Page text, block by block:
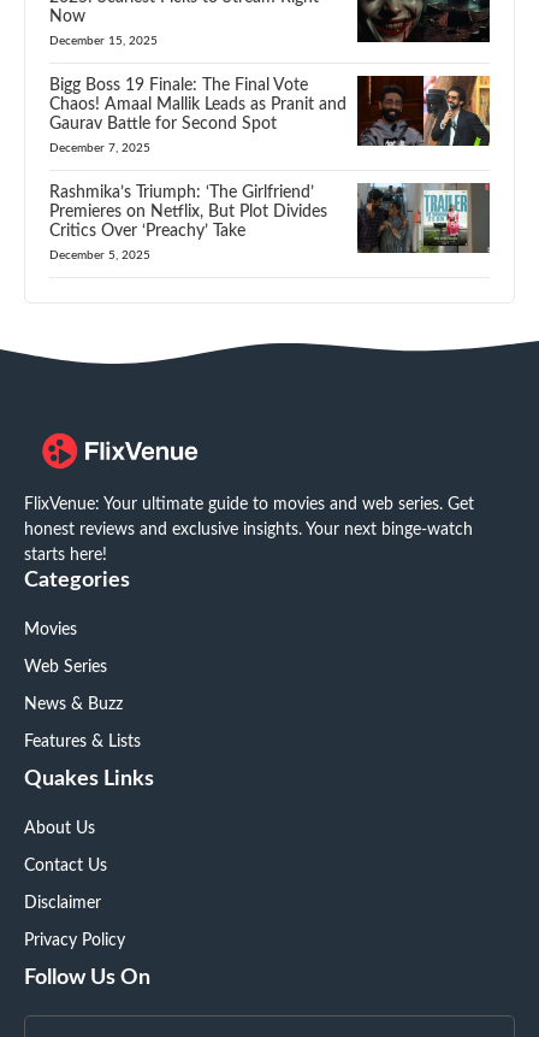
Now
December 15, 2025
Bigg Boss 19 Finale: The Final Vote
Chaos! Amaal Mallik Leads as Pranit and
Gaurav Battle for Second Spot
December 7, 2025
Rashmika’s Triumph: ‘The Girlfriend’
Premieres on Netflix, But Plot Divides
Critics Over ‘Preachy’ Take
December 5, 2025
FlixVenue: Your ultimate guide to movies and web series. Get
honest reviews and exclusive insights. Your next binge-watch
starts here!
Categories
Movies
Web Series
News & Buzz
Features & Lists
Quakes Links
About Us
Contact Us
Disclaimer
Privacy Policy
Follow Us On